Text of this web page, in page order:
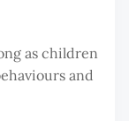
as children
and